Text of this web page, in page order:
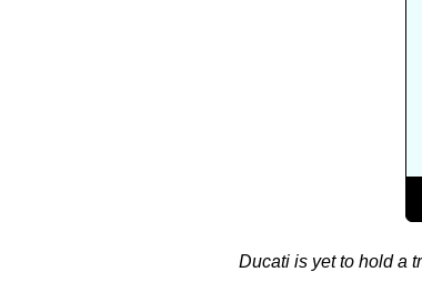
Ducati is yet to hold a